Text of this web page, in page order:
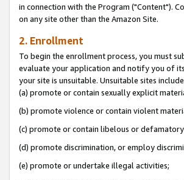
in connection with the Program ("Content").
on any site other than the Amazon Site.
2. Enrollment
To begin the enrollment process, you must
evaluate your application and notify you of
your site is unsuitable. Unsuitable sites
(a) promote or contain sexually explicit
(b) promote violence or contain violent
(c) promote or contain libelous or
(d) promote discrimination, or employ
(e) promote or undertake illegal activities;